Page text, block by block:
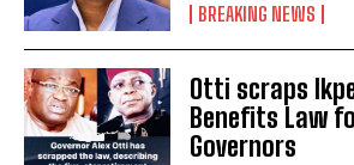
BREAKING NEWS
Otti scraps
Benefits Law
Governors